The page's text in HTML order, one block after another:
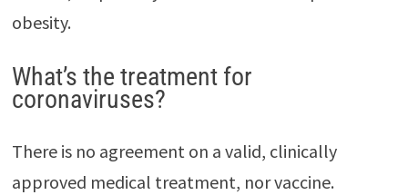
obesity.
What’s the treatment for
coronaviruses?
There is no agreement on a valid, clinically
approved medical treatment, nor vaccine.